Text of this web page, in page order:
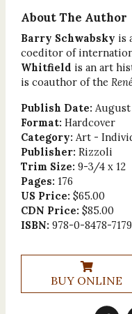
About The Author
Barry Schwabsky is
coeditor of
Whitfield is an art
is coauthor of the
Publish Date: August
Format: Hardcover
Category: Art -
Publisher: Rizzoli
Trim Size: 9-3/4 x 12
Pages: 176
US Price: $65.00
CDN Price: $85.00
ISBN: 978-0-8478-
BUY ONLINE